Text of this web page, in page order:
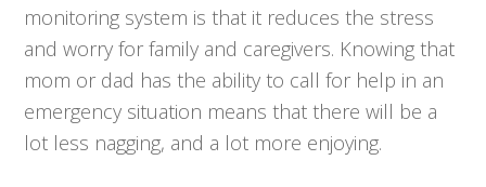
monitoring system is that it reduces the stress
and worry for family and caregivers. Knowing that
mom or dad has the ability to call for help in an
emergency situation means that there will be a
lot less nagging, and a lot more enjoying.